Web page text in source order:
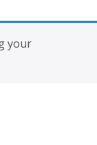
your